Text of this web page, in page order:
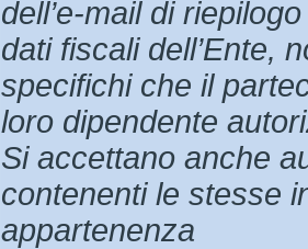
dell’e-mail di
dati fiscali dell’Ente,
specifichi che il
loro dipendente
Si accettano anche
contenenti le stesse
appartenenza